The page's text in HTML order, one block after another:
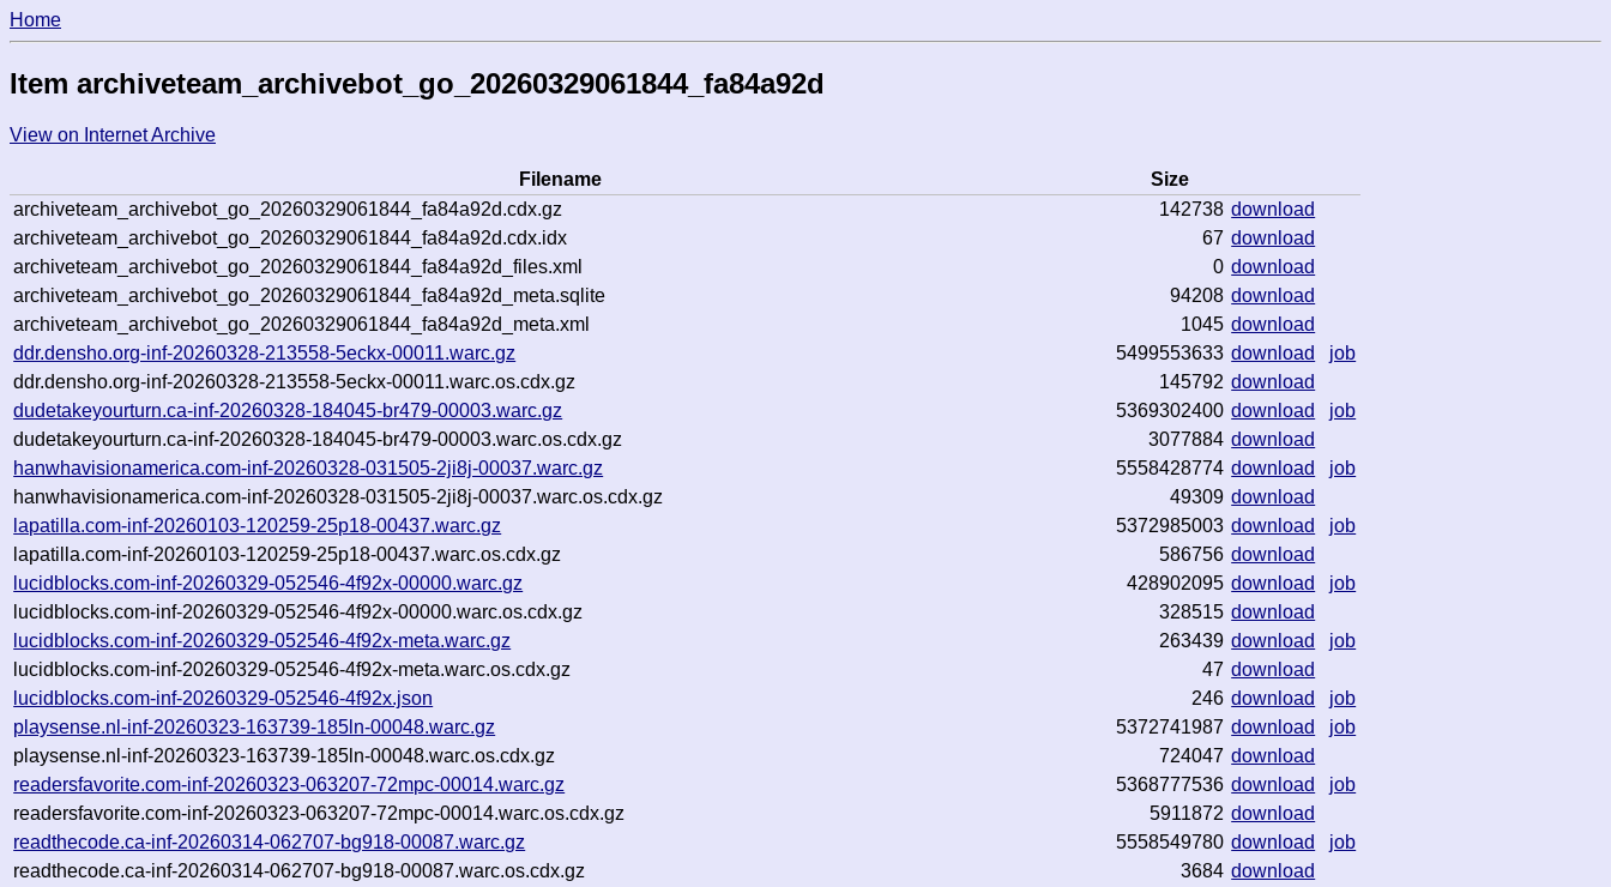
Home
Item archiveteam_archivebot_go_20260329061844_fa84a92d
View on Internet Archive
Filename
Size
archiveteam_archivebot_go_20260329061844_fa84a92d.cdx.gz
142738 download
archiveteam_archivebot_go_20260329061844_fa84a92d.cdx.idx
67 download
archiveteam_archivebot_go_20260329061844_fa84a92d_files.xml
0 download
archiveteam_archivebot_go_20260329061844_fa84a92d_meta.sqlite
94208 download
archiveteam_archivebot_go_20260329061844_fa84a92d_meta.xml
1045 download
ddr.densho.org-inf-20260328-213558-5eckx-00011.warc.gz
5499553633 download
job
ddr.densho.org-inf-20260328-213558-5eckx-00011.warc.os.cdx.gz
145792 download
dudetakeyourturn.ca-inf-20260328-184045-br479-00003.warc.gz
5369302400 download
job
dudetakeyourturn.ca-inf-20260328-184045-br479-00003.warc.os.cdx.gz
3077884 download
hanwhavisionamerica.com-inf-20260328-031505-2ji8j-00037.warc.gz
5558428774 download
job
hanwhavisionamerica.com-inf-20260328-031505-2ji8j-00037.warc.os.cdx.gz
49309 download
lapatilla.com-inf-20260103-120259-25p18-00437.warc.gz
5372985003 download
job
lapatilla.com-inf-20260103-120259-25p18-00437.warc.os.cdx.gz
586756 download
lucidblocks.com-inf-20260329-052546-4f92x-00000.warc.gz
428902095 download
job
lucidblocks.com-inf-20260329-052546-4f92x-00000.warc.os.cdx.gz
328515 download
lucidblocks.com-inf-20260329-052546-4f92x-meta.warc.gz
263439 download
job
lucidblocks.com-inf-20260329-052546-4f92x-meta.warc.os.cdx.gz
47 download
lucidblocks.com-inf-20260329-052546-4f92x.json
246 download
job
playsense.nl-inf-20260323-163739-185ln-00048.warc.gz
5372741987 download
job
playsense.nl-inf-20260323-163739-185ln-00048.warc.os.cdx.gz
724047 download
readersfavorite.com-inf-20260323-063207-72mpc-00014.warc.gz
5368777536 download
job
readersfavorite.com-inf-20260323-063207-72mpc-00014.warc.os.cdx.gz
5911872 download
readthecode.ca-inf-20260314-062707-bg918-00087.warc.gz
5558549780 download
job
readthecode.ca-inf-20260314-062707-bg918-00087.warc.os.cdx.gz
3684 download